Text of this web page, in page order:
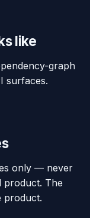
like
graph
surfaces.
only — never
product. The
product.